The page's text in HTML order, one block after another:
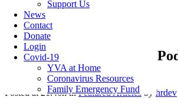
Support Us
News
Contact
Donate
Login
Covid-19
YVA at Home
Coronavirus Resources
Family Emergency Fund
Newsletters(12)
27 JulConnect Kindness
Posted at 21:46hinFeatured Articles by hrdev